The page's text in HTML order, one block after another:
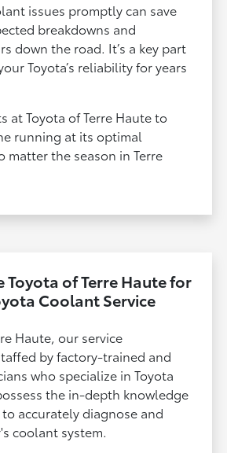
issues promptly can save
breakdowns and
down the road. It’s a key part
Toyota’s reliability for years
at Toyota of Terre Haute to
running at its optimal
matter the season in Terre
Toyota of Terre Haute for
Coolant Service
Haute, our service
by factory-trained and
who specialize in Toyota
the in-depth knowledge
accurately diagnose and
coolant system.